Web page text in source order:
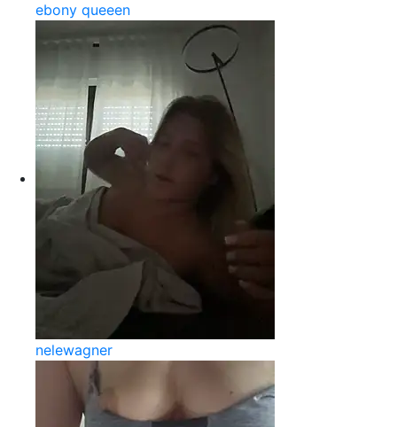
ebony queeen
nelewagner